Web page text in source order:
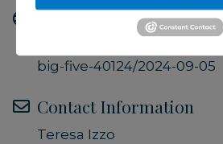
big-five-40124/2024-09-05
Contact Information
Teresa Izzo